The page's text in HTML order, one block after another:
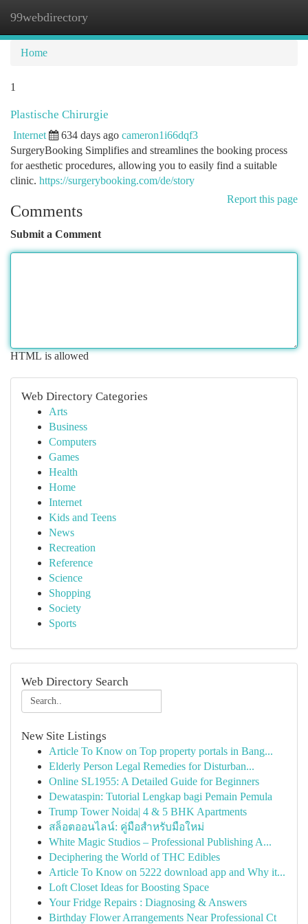
99webdirectory
Home
1
Plastische Chirurgie
Internet 634 days ago cameron1i66dqf3
SurgeryBooking Simplifies and streamlines the booking process
for aesthetic procedures, allowing you to easily find a suitable
clinic. https://surgerybooking.com/de/story
Report this page
Comments
Submit a Comment
HTML is allowed
Web Directory Categories
Arts
Business
Computers
Games
Health
Home
Internet
Kids and Teens
News
Recreation
Reference
Science
Shopping
Society
Sports
Web Directory Search
New Site Listings
Article To Know on Top property portals in Bang...
Elderly Person Legal Remedies for Disturban...
Online SL1955: A Detailed Guide for Beginners
Dewataspin: Tutorial Lengkap bagi Pemain Pemula
Trump Tower Noida| 4 & 5 BHK Apartments
สล็อตออนไลน์: คู่มือสำหรับมือใหม่
White Magic Studios – Professional Publishing A...
Deciphering the World of THC Edibles
Article To Know on 5222 download app and Why it...
Loft Closet Ideas for Boosting Space
Your Fridge Repairs : Diagnosing & Answers
Birthday Flower Arrangements Near Professional Ct